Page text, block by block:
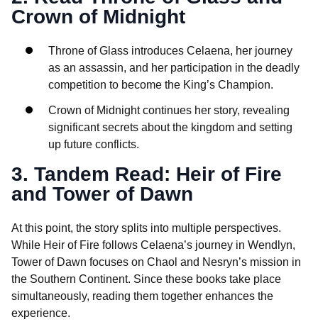
Crown of Midnight
Throne of Glass introduces Celaena, her journey
as an assassin, and her participation in the deadly
competition to become the King’s Champion.
Crown of Midnight continues her story, revealing
significant secrets about the kingdom and setting
up future conflicts.
3. Tandem Read: Heir of Fire
and Tower of Dawn
At this point, the story splits into multiple perspectives.
While Heir of Fire follows Celaena’s journey in Wendlyn,
Tower of Dawn focuses on Chaol and Nesryn’s mission in
the Southern Continent. Since these books take place
simultaneously, reading them together enhances the
experience.